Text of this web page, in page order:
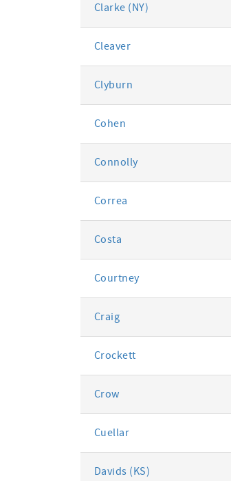
Clarke (NY)
Cleaver
Clyburn
Cohen
Connolly
Correa
Costa
Courtney
Craig
Crockett
Crow
Cuellar
Davids (KS)